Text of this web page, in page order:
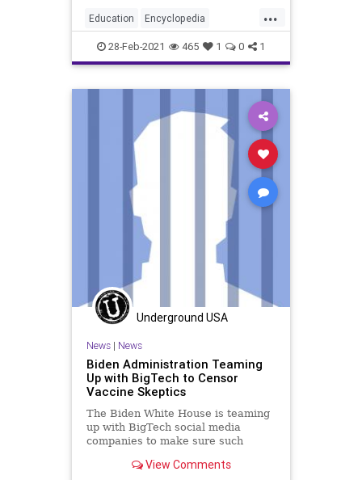
...
Education Encyclopedia
Encyclosphere GreatReset
Leftism NarrativeControl News
ProgressiveAgenda Progressives
Propaganda
Wikipedia
28-Feb-2021 465 1 0 1
Underground USA
News| News
Biden Administration Teaming
Up with BigTech to Censor
Vaccine Skeptics
The Biden White House is teaming
up with BigTech social media
companies to make sure such
regarding the COVID vaccines
View Comments